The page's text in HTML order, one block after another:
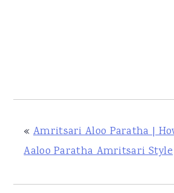
« Amritsari Aloo Paratha |
Aaloo Paratha Amritsari Style